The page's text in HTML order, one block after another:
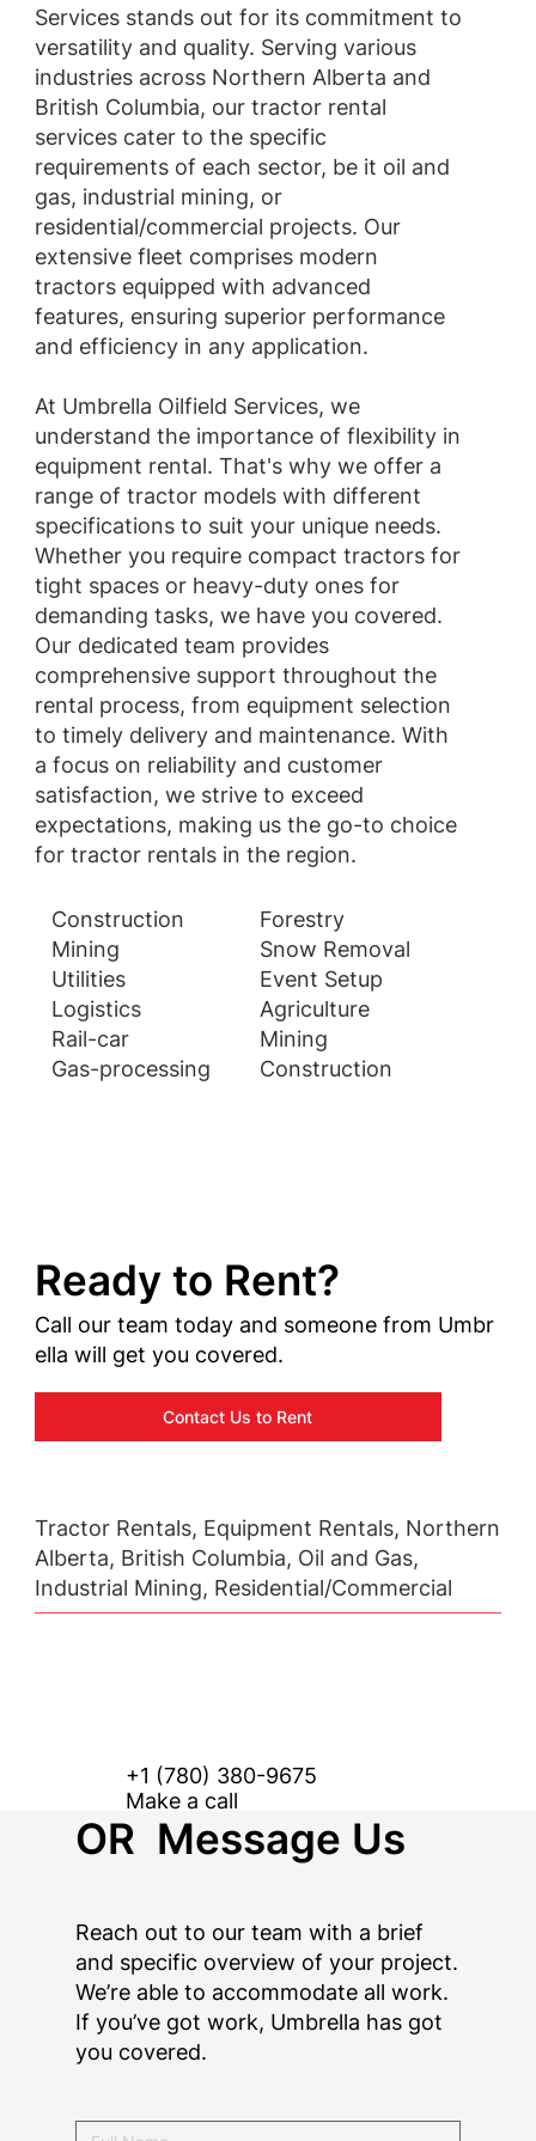
Services stands out for its commitment to
versatility and quality. Serving various
industries across Northern Alberta and
British Columbia, our tractor rental
services cater to the specific
requirements of each sector, be it oil and
gas, industrial mining, or
residential/commercial projects. Our
extensive fleet comprises modern
tractors equipped with advanced
features, ensuring superior performance
and efficiency in any application.
At Umbrella Oilfield Services, we
understand the importance of flexibility in
equipment rental. That's why we offer a
range of tractor models with different
specifications to suit your unique needs.
Whether you require compact tractors for
tight spaces or heavy-duty ones for
demanding tasks, we have you covered.
Our dedicated team provides
comprehensive support throughout the
rental process, from equipment selection
to timely delivery and maintenance. With
a focus on reliability and customer
satisfaction, we strive to exceed
expectations, making us the go-to choice
for tractor rentals in the region.
Construction
Forestry
Mining
Snow Removal
Utilities
Event Setup
Logistics
Agriculture
Rail-car
Mining
Gas-processing
Construction
Ready to Rent?
Call our team today and someone from Umbr
ella will get you covered.
Contact Us to Rent
Tractor Rentals, Equipment Rentals, Northern
Alberta, British Columbia, Oil and Gas,
Industrial Mining, Residential/Commercial
Reach out to our team with a brief
and specific overview of your project.
We’re able to accommodate all work.
If you’ve got work, Umbrella has got
you covered.
+1 (780) 380-9675
Make a call
OR Message Us